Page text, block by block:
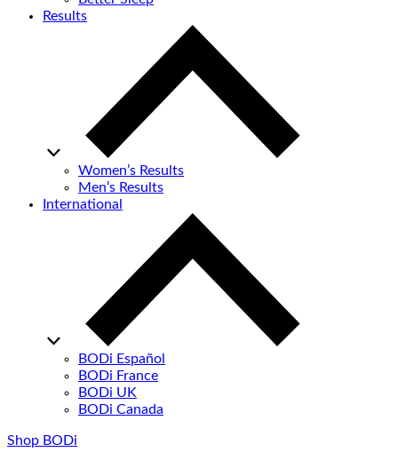
Results
Women’s Results
Men’s Results
International
BODi Español
BODi France
BODi UK
BODi Canada
Shop BODi